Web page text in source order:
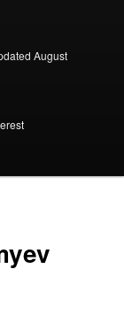
August